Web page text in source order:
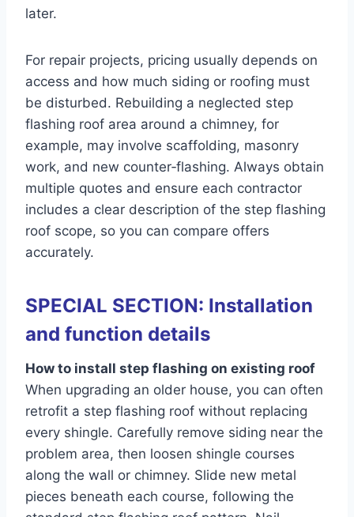
later.
For repair projects, pricing usually depends on
access and how much siding or roofing must
be disturbed. Rebuilding a neglected step
flashing roof area around a chimney, for
example, may involve scaffolding, masonry
work, and new counter‑flashing. Always obtain
multiple quotes and ensure each contractor
includes a clear description of the step flashing
roof scope, so you can compare offers
accurately.
SPECIAL SECTION: Installation
and function details
How to install step flashing on existing roof
When upgrading an older house, you can often
retrofit a step flashing roof without replacing
every shingle. Carefully remove siding near the
problem area, then loosen shingle courses
along the wall or chimney. Slide new metal
pieces beneath each course, following the